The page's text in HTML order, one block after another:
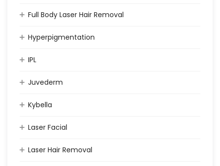
Full Body Laser Hair Removal
Hyperpigmentation
IPL
Juvederm
Kybella
Laser Facial
Laser Hair Removal